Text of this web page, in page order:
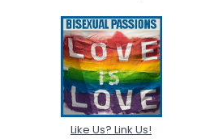
Like Us? Link Us!